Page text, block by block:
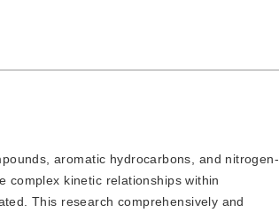
aromatic hydrocarbons, and nitrogen-
complex kinetic relationships within
This research comprehensively and